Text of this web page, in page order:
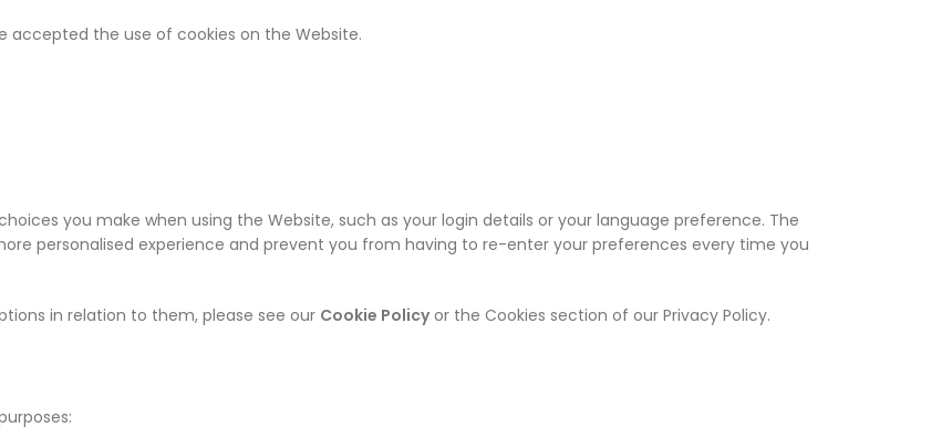
accepted the use of cookies on the Website.
you make when using the Website, such as your login details or your language preference. The
personalised experience and prevent you from having to re-enter your preferences every time you
in relation to them, please see our Cookie Policyor the Cookies section of our Privacy Policy.